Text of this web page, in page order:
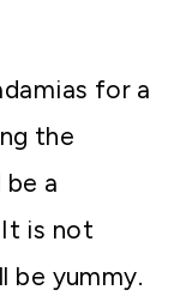
for a
the
a
is not
be yummy.